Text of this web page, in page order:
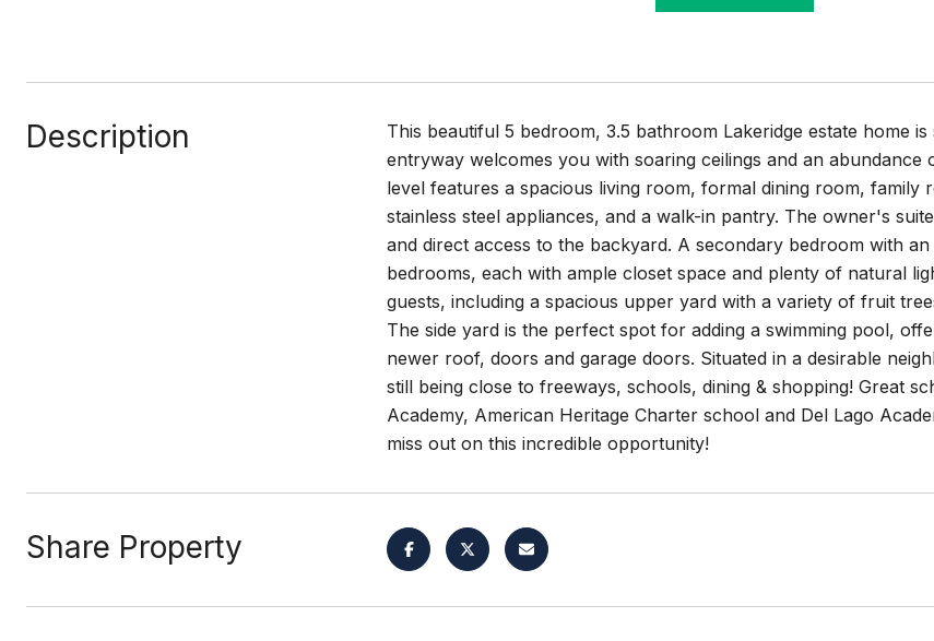
Description
This beautiful 5 bedroom, 3.5 bathroom Lakeridge estate home
entryway welcomes you with soaring ceilings and an
level features a spacious living room, formal dining room,
stainless steel appliances, and a walk-in pantry. The owner's
and direct access to the backyard. A secondary bedroom with
bedrooms, each with ample closet space and plenty of natural
guests, including a spacious upper yard with a variety of fruit
The side yard is the perfect spot for adding a swimming pool,
newer roof, doors and garage doors. Situated in a desirable
still being close to freeways, schools, dining & shopping! Great
Academy, American Heritage Charter school and Del Lago
miss out on this incredible opportunity!
Share Property